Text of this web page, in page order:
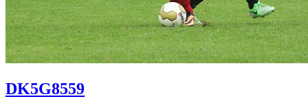
DK5G8559